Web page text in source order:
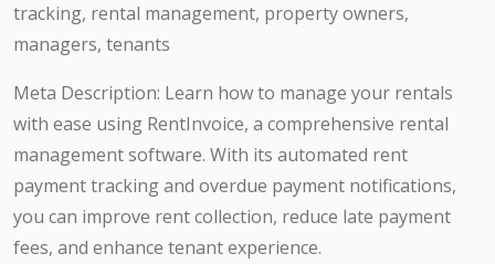
tracking, rental management, property owners,
managers, tenants
Meta Description: Learn how to manage your rentals
with ease using RentInvoice, a comprehensive rental
management software. With its automated rent
payment tracking and overdue payment notifications,
you can improve rent collection, reduce late payment
fees, and enhance tenant experience.